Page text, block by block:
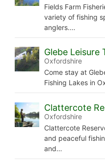
Fields Farm
variety of fishing
anglers.…
Glebe Leisure
Oxfordshire
Come stay at
Fishing Lakes in
Clattercote
Oxfordshire
Clattercote
and peaceful
and…